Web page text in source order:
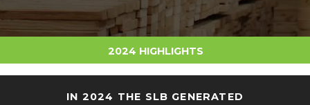
IN 2024 THE SLB GENERATED
2024 HIGHLIGHTS